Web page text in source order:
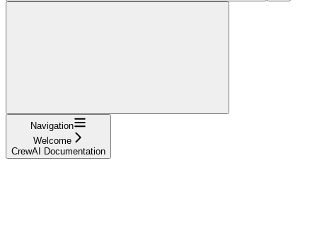
Navigation
Welcome
CrewAI Documentation